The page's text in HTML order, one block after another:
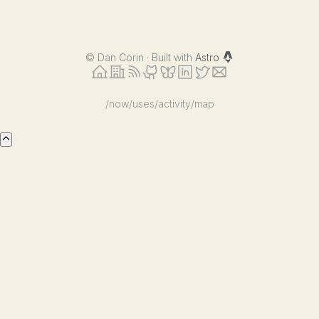
© Dan Corin · Built with Astro
/now/uses/activity/map